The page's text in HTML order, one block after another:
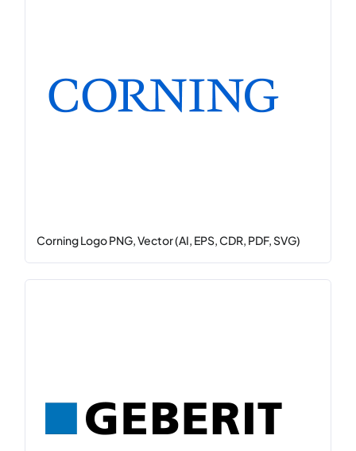
Corning Logo PNG, Vector (AI, EPS, CDR, PDF, SVG)